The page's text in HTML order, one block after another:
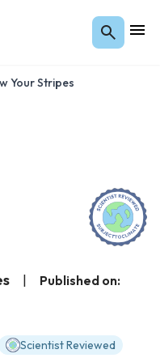
Your Stripes
Published on:
Scientist Reviewed